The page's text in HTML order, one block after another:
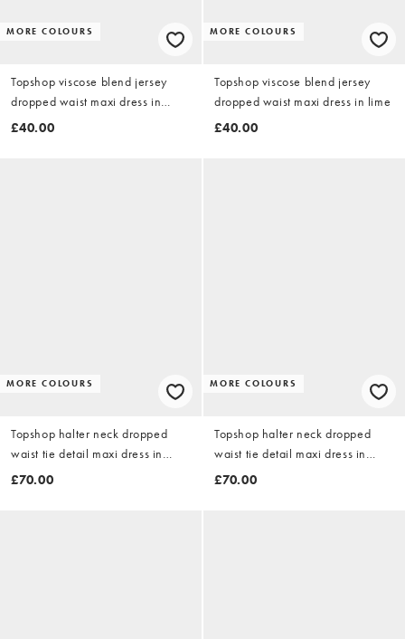
MORE COLOURS
Topshop viscose blend jersey
dropped waist maxi dress in
stone
£40.00
MORE COLOURS
Topshop viscose blend jersey
dropped waist maxi dress in lime
£40.00
MORE COLOURS
Topshop halter neck dropped
waist tie detail maxi dress in
burgundy zebra print
£70.00
MORE COLOURS
Topshop halter neck dropped
waist tie detail maxi dress in
black mixed spot
£70.00